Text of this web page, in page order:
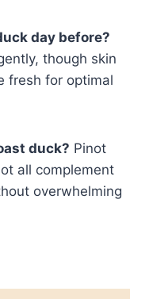
day before?
though skin
fresh for optimal
duck? Pinot
all complement
overwhelming